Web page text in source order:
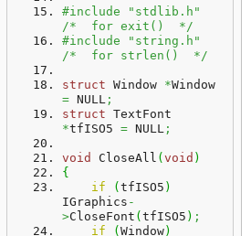
#include "stdlib.h"
/*  for exit()  */
#include "string.h"
/*  for strlen()  */
struct Window *
= NULL ;
struct
*tfISO5 = NULL ;
void CloseAll ( void )
{
if
( tfISO5 )
IGraphics -
>CloseFont ( tfISO5 ) ;
if
( Window)